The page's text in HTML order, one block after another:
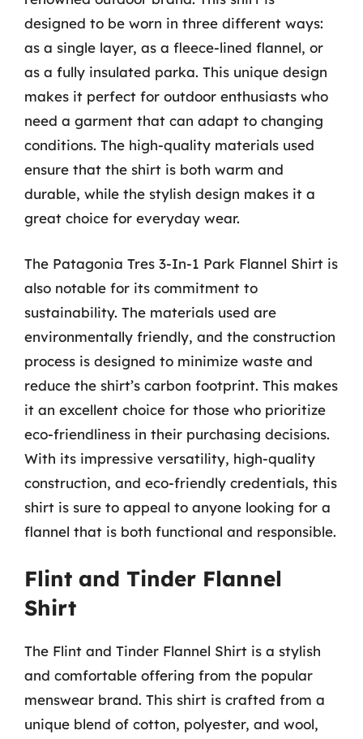
designed to be worn in three different ways:
as a single layer, as a fleece-lined flannel, or
as a fully insulated parka. This unique design
makes it perfect for outdoor enthusiasts who
need a garment that can adapt to changing
conditions. The high-quality materials used
ensure that the shirt is both warm and
durable, while the stylish design makes it a
great choice for everyday wear.
The Patagonia Tres 3-In-1 Park Flannel Shirt is
also notable for its commitment to
sustainability. The materials used are
environmentally friendly, and the construction
process is designed to minimize waste and
reduce the shirt’s carbon footprint. This makes
it an excellent choice for those who prioritize
eco-friendliness in their purchasing decisions.
With its impressive versatility, high-quality
construction, and eco-friendly credentials, this
shirt is sure to appeal to anyone looking for a
flannel that is both functional and responsible.
Flint and Tinder Flannel
Shirt
The Flint and Tinder Flannel Shirt is a stylish
and comfortable offering from the popular
menswear brand. This shirt is crafted from a
unique blend of cotton, polyester, and wool,